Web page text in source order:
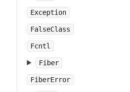
Exception
FalseClass
Fcntl
Fiber
FiberError